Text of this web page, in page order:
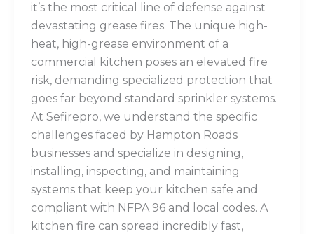
it’s the most critical line of defense against
devastating grease fires. The unique high-
heat, high-grease environment of a
commercial kitchen poses an elevated fire
risk, demanding specialized protection that
goes far beyond standard sprinkler systems.
At Sefirepro, we understand the specific
challenges faced by Hampton Roads
businesses and specialize in designing,
installing, inspecting, and maintaining
systems that keep your kitchen safe and
compliant with NFPA 96 and local codes. A
kitchen fire can spread incredibly fast,